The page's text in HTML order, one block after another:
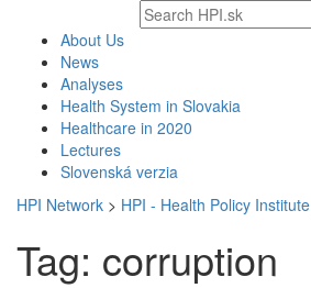
Search
text
About Us
News
Analyses
Health System in Slovakia
Healthcare in 2020
Lectures
Slovenská verzia
HPI Network > HPI - Health Policy Institute
Tag: corruption